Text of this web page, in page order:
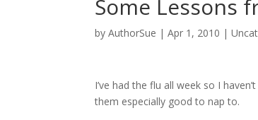
Some Lessons
byAuthorSue |Apr 1, 2010 |
I’ve had the flu all week so I
them especially good to nap to.